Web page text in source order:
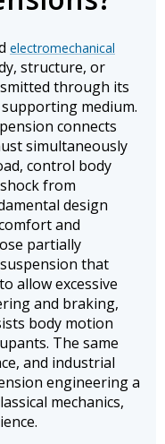
electromechanical
structure, or
through its
medium.
connects
simultaneously
control body
from
design
and
partially
that
allow excessive
and braking,
body motion
The same
and industrial
engineering a
mechanics,